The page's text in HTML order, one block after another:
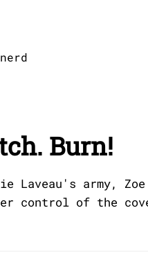
Burn!
Laveau's army,
control of the